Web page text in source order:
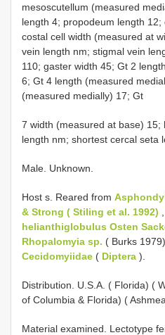
mesoscutellum (measured
length 4; propodeum length 12;
costal cell width (measured at
vein length nm; stigmal vein
110; gaster width 45; Gt 2
6; Gt 4 length (measured
(measured medially) 17; Gt
7 width (measured at base) 15;
length nm; shortest cercal seta
Male. Unknown.
Host s. Reared from
& Strong ( Stiling et al. 1992)
helianthiglobulus Osten
Rhopalomyia sp. ( Burks
Cecidomyiidae ( Diptera ).
Distribution. U.S.A. ( Florida) (
of Columbia & Florida) (
Material examined. Lectotype